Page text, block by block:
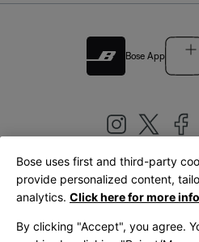
Bose App
United Kingdom
Bose uses first and third-party
provide personalized content,
analytics. Click here for more
By clicking "Accept", you agree.